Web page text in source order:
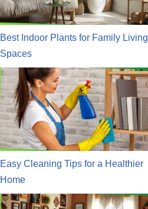
Best Indoor Plants for Family Living
Spaces
Easy Cleaning Tips for a Healthier
Home